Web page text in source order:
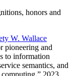
honors and
W. Wallace
pioneering and
to information
semantics, and
,” 2023.